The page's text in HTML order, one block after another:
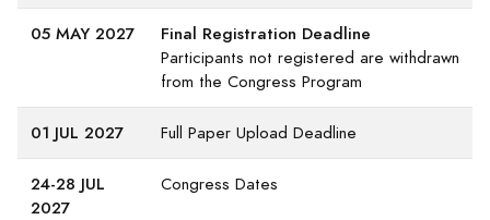
05 MAY 2027 Final Registration Deadline
Participants not registered are withdrawn
from the Congress Program
01 JUL 2027 Full Paper Upload Deadline
24-28 JUL
2027
Congress Dates